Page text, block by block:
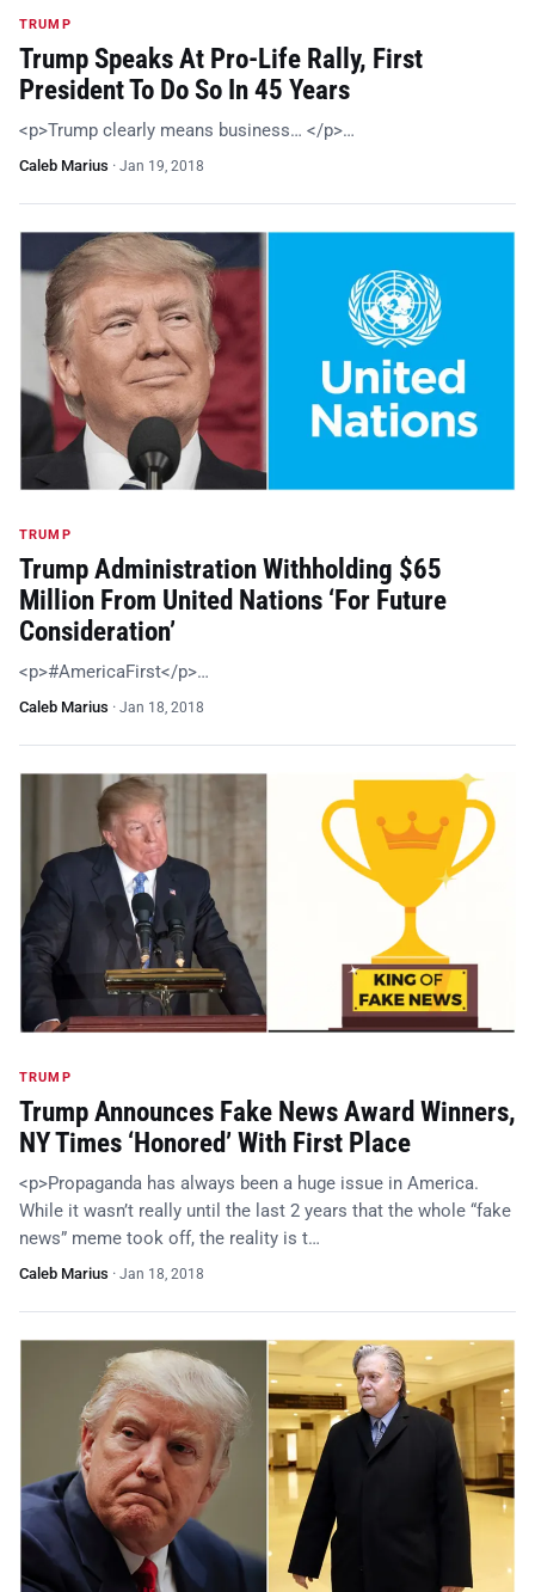
TRUMP
Trump Speaks At Pro-Life Rally, First
President To Do So In 45 Years
<p>Trump clearly means business… </p>…
Caleb Marius · Jan 19, 2018
TRUMP
Trump Administration Withholding $65
Million From United Nations ‘For Future
Consideration’
<p>#AmericaFirst</p>…
Caleb Marius · Jan 18, 2018
TRUMP
Trump Announces Fake News Award Winners,
NY Times ‘Honored’ With First Place
<p>Propaganda has always been a huge issue in America.
While it wasn’t really until the last 2 years that the whole “fake
news” meme took off, the reality is t…
Caleb Marius · Jan 18, 2018